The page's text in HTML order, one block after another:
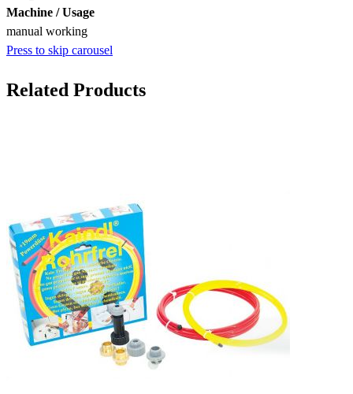
Machine / Usage
manual working
Press to skip carousel
Related Products